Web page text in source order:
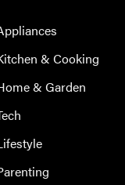
& Cooking
& Garden